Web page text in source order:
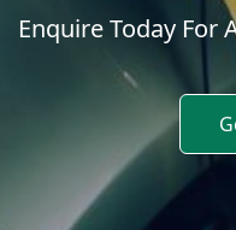
Enquire Today For